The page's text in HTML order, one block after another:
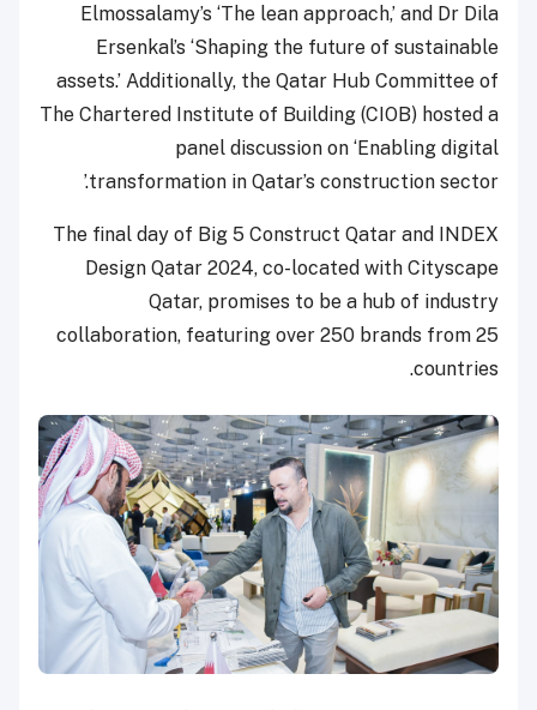
Elmossalamy’s ‘The lean approach,’ and Dr Dila
Ersenkal’s ‘Shaping the future of sustainable
assets.’ Additionally, the Qatar Hub Committee of
The Chartered Institute of Building (CIOB) hosted a
panel discussion on ‘Enabling digital
transformation in Qatar’s construction sector.’
The final day of Big 5 Construct Qatar and INDEX
Design Qatar 2024, co-located with Cityscape
Qatar, promises to be a hub of industry
collaboration, featuring over 250 brands from 25
countries.